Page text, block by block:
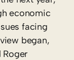
economic
facing
began,
Roger